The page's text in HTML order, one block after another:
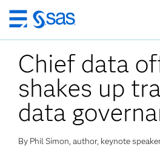
ข้าม
ไป
ที่
เนื้อหา
หลัก
Chief data
shakes up
data
By Phil Simon, author, keynote